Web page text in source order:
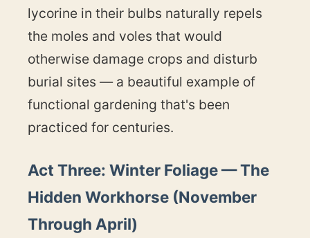
lycorine in their bulbs naturally repels
the moles and voles that would
otherwise damage crops and disturb
burial sites — a beautiful example of
functional gardening that's been
practiced for centuries.
Act Three: Winter Foliage — The
Hidden Workhorse (November
Through April)